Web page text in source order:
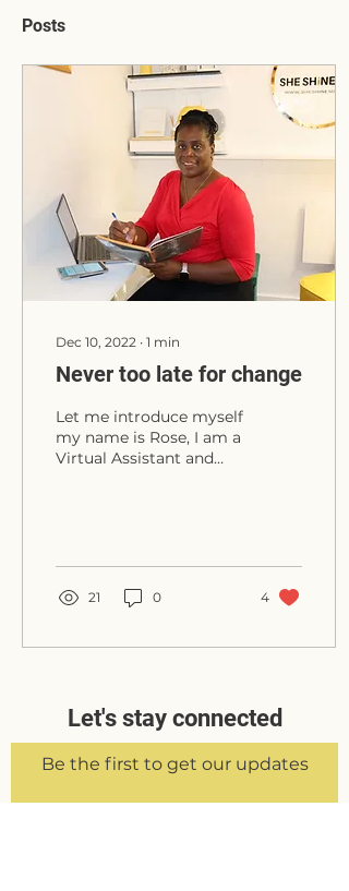
Posts
Dec 10, 2022 ∙ 1 min
Never too late for change
Let me introduce myself
my name is Rose, I am a
Virtual Assistant and
21 0 4
Let's stay connected
Be the first to get our updates